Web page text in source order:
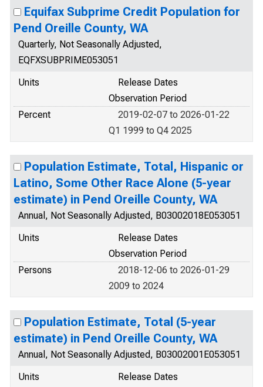
Equifax Subprime Credit Population for
Pend Oreille County, WA
Quarterly, Not Seasonally Adjusted,
EQFXSUBPRIME053051
Units
Release Dates
Observation Period
Percent
2019-02-07 to 2026-01-22
Q1 1999 to Q4 2025
Population Estimate, Total, Hispanic or
Latino, Some Other Race Alone (5-year
estimate) in Pend Oreille County, WA
Annual, Not Seasonally Adjusted, B03002018E053051
Units
Release Dates
Observation Period
Persons
2018-12-06 to 2026-01-29
2009 to 2024
Population Estimate, Total (5-year
estimate) in Pend Oreille County, WA
Annual, Not Seasonally Adjusted, B03002001E053051
Units
Release Dates